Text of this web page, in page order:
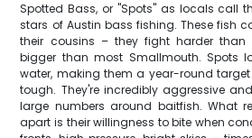
Spotted Bass, or "Spots" as locals call
stars of Austin bass fishing. These fish
their cousins – they fight harder than
bigger than most Smallmouth. Spots
water, making them a year-round
tough. They're incredibly aggressive
large numbers around baitfish. What
apart is their willingness to bite when